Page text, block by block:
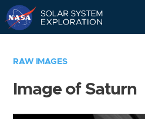
RAW IMAGES
Image of Saturn